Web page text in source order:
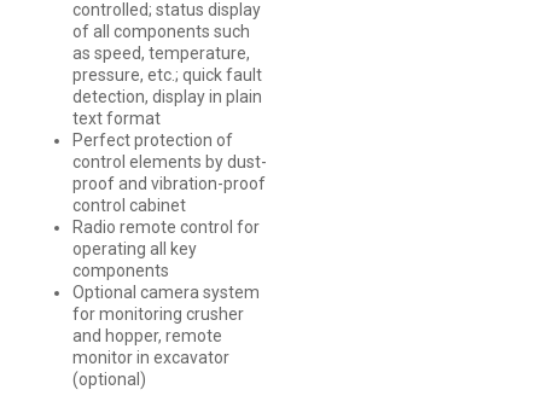
controlled; status display
of all components such
as speed, temperature,
pressure, etc.; quick fault
detection, display in plain
text format
Perfect protection of
control elements by dust-
proof and vibration-proof
control cabinet
Radio remote control for
operating all key
components
Optional camera system
for monitoring crusher
and hopper, remote
monitor in excavator
(optional)